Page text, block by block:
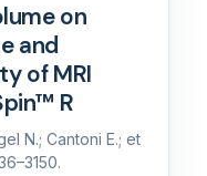
on
and
of MRI
R
N.; Cantoni E.; et